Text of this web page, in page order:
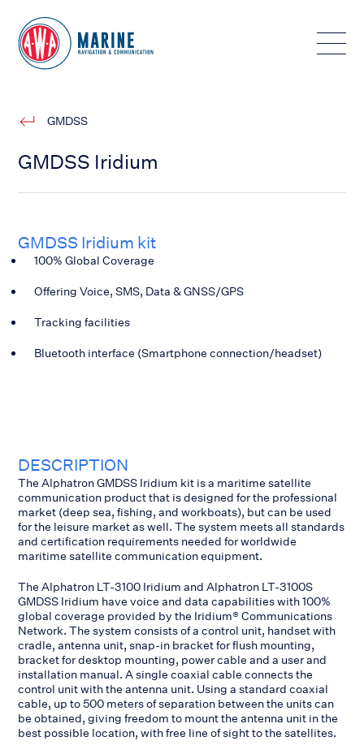
Toggle
GMDSS
GMDSS Iridium
GMDSS Iridium kit
100% Global Coverage
Offering Voice, SMS, Data & GNSS/GPS
Tracking facilities
Bluetooth interface (Smartphone connection/headset)
DESCRIPTION
The Alphatron GMDSS Iridium kit is a maritime satellite
communication product that is designed for the professional
market (deep sea, fishing, and workboats), but can be used
for the leisure market as well. The system meets all standards
and certification requirements needed for worldwide
maritime satellite communication equipment.
The Alphatron LT-3100 Iridium and Alphatron LT-3100S
GMDSS Iridium have voice and data capabilities with 100%
global coverage provided by the Iridium® Communications
Network. The system consists of a control unit, handset with
cradle, antenna unit, snap-in bracket for flush mounting,
bracket for desktop mounting, power cable and a user and
installation manual. A single coaxial cable connects the
control unit with the antenna unit. Using a standard coaxial
cable, up to 500 meters of separation between the units can
be obtained, giving freedom to mount the antenna unit in the
best possible location, with free line of sight to the satellites.